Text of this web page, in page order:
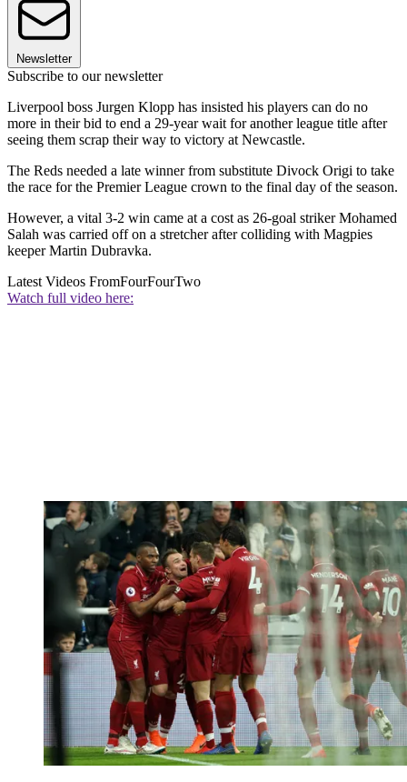
Newsletter
Subscribe to our newsletter
Liverpool boss Jurgen Klopp has insisted his players can do no
more in their bid to end a 29-year wait for another league title after
seeing them scrap their way to victory at Newcastle.
The Reds needed a late winner from substitute Divock Origi to take
the race for the Premier League crown to the final day of the season.
However, a vital 3-2 win came at a cost as 26-goal striker Mohamed
Salah was carried off on a stretcher after colliding with Magpies
keeper Martin Dubravka.
Latest Videos FromFourFourTwo
Watch full video here: